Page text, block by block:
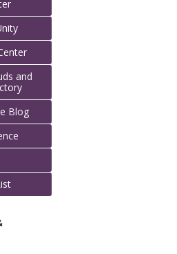
and
Blog